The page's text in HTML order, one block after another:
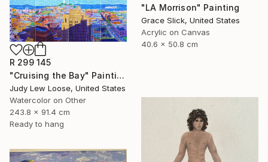
"LA Morrison" Painting
Grace Slick, United States
Acrylic on Canvas
40.6 x 50.8 cm
R 299 145
"Cruising the Bay" Painting
Judy Lew Loose, United States
Watercolor on Other
243.8 x 91.4 cm
Ready to hang